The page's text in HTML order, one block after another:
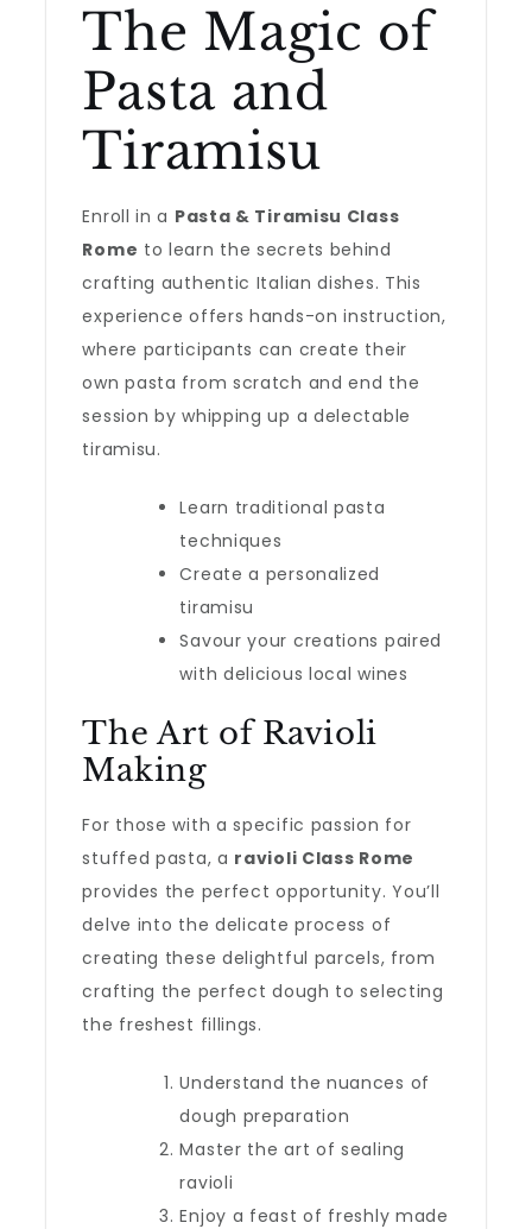
The Magic of
Pasta and
Tiramisu
Enroll in a Pasta & Tiramisu Class
Rome to learn the secrets behind
crafting authentic Italian dishes. This
experience offers hands-on instruction,
where participants can create their
own pasta from scratch and end the
session by whipping up a delectable
tiramisu.
Learn traditional pasta
techniques
Create a personalized
tiramisu
Savour your creations paired
with delicious local wines
The Art of Ravioli
Making
For those with a specific passion for
stuffed pasta, a ravioli Class Rome
provides the perfect opportunity. You’ll
delve into the delicate process of
creating these delightful parcels, from
crafting the perfect dough to selecting
the freshest fillings.
Understand the nuances of
dough preparation
Master the art of sealing
ravioli
Enjoy a feast of freshly made